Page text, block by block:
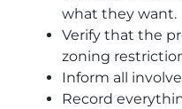
what they want.
Verify that the
zoning
Inform all
Record